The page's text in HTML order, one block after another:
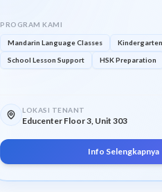
PROGRAM KAMI
Mandarin Language Classes
School Lesson Support HSK Preparation
LOKASI TENANT
Educenter Floor 3, Unit 303
Info Selengkapnya